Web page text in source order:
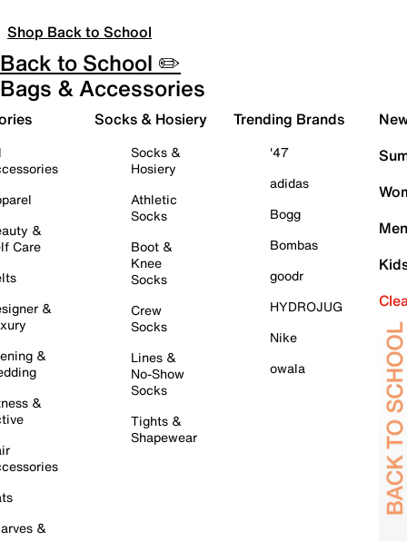
Shop Back to School
Back to School ✏️
Bags & Accessories
&
Care
&
&
&
&
Socks & Hosiery
Socks &
Hosiery
Athletic
Socks
Boot &
Knee
Socks
Crew
Socks
Lines &
No-Show
Socks
Tights &
Shapewear
Trending Brands
'47
adidas
Bogg
Bombas
goodr
HYDROJUG
Nike
owala